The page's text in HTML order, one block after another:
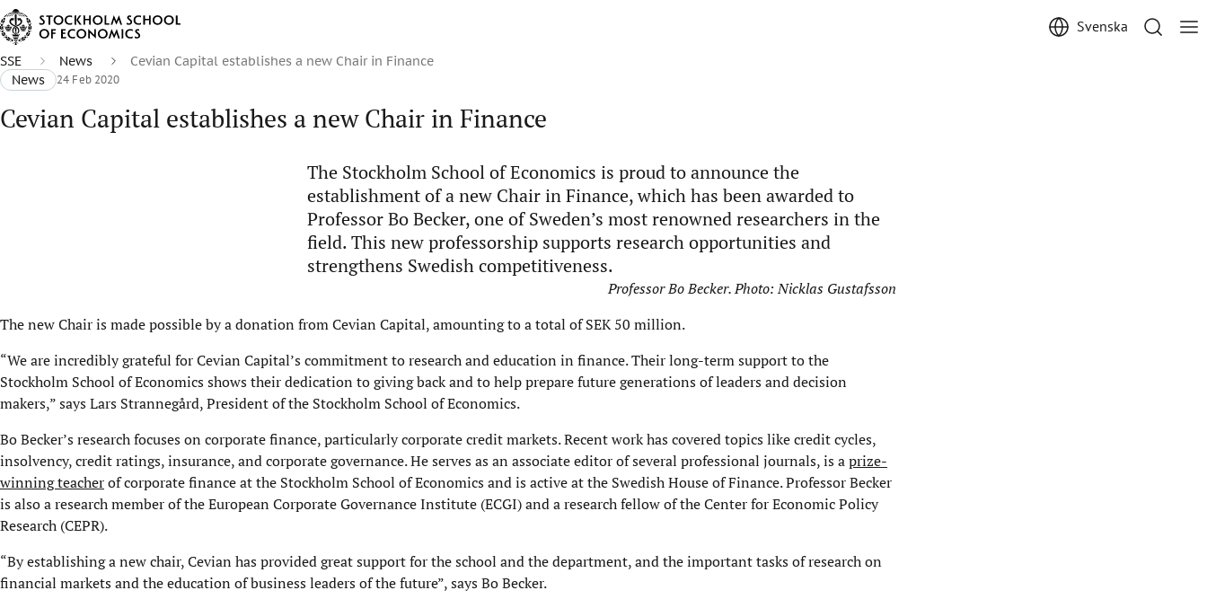
Svenska
SSE News
Cevian Capital establishes a new Chair in Finance
News
24 Feb 2020
Cevian Capital establishes a new Chair in Finance
The Stockholm School of Economics is proud to announce the
establishment of a new Chair in Finance, which has been awarded to
Professor Bo Becker, one of Sweden’s most renowned researchers in the
field. This new professorship supports research opportunities and
strengthens Swedish competitiveness.
Professor Bo Becker. Photo: Nicklas Gustafsson
The new Chair is made possible by a donation from Cevian Capital, amounting to a total of SEK 50 million.
“We are incredibly grateful for Cevian Capital’s commitment to research and education in finance. Their long-term support to the
Stockholm School of Economics shows their dedication to giving back and to help prepare future generations of leaders and decision
makers,” says Lars Strannegård, President of the Stockholm School of Economics.
Bo Becker’s research focuses on corporate finance, particularly corporate credit markets. Recent work has covered topics like credit cycles,
insolvency, credit ratings, insurance, and corporate governance. He serves as an associate editor of several professional journals, is aprize-
winning teacherof corporate finance at the Stockholm School of Economics and is active at the Swedish House of Finance. Professor Becker
is also a research member of the European Corporate Governance Institute (ECGI) and a research fellow of the Center for Economic Policy
Research (CEPR).
“By establishing a new chair, Cevian has provided great support for the school and the department, and the important tasks of research on
financial markets and the education of business leaders of the future”, says Bo Becker.